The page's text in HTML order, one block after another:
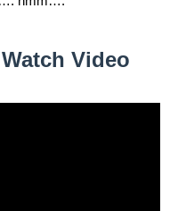
Video